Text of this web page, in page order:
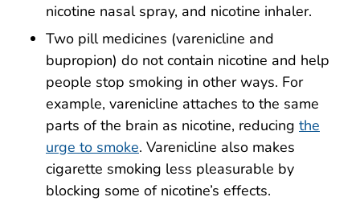
nicotine nasal spray, and nicotine inhaler.
Two pill medicines (varenicline and
bupropion) do not contain nicotine and help
people stop smoking in other ways. For
example, varenicline attaches to the same
parts of the brain as nicotine, reducing the
urge to smoke. Varenicline also makes
cigarette smoking less pleasurable by
blocking some of nicotine’s effects.